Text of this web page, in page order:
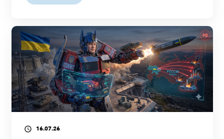
access_time 16.07.26